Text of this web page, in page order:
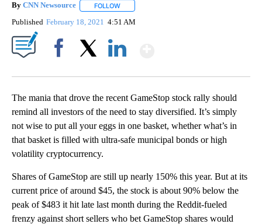
By CNN Newsource FOLLOW
Published February 18, 2021 4:51 AM
The mania that drove the recent GameStop stock rally should
remind all investors of the need to stay diversified. It’s simply
not wise to put all your eggs in one basket, whether what’s in
that basket is filled with ultra-safe municipal bonds or high
volatility cryptocurrency.
Shares of GameStop are still up nearly 150% this year. But at its
current price of around $45, the stock is about 90% below the
peak of $483 it hit late last month during the Reddit-fueled
frenzy against short sellers who bet GameStop shares would